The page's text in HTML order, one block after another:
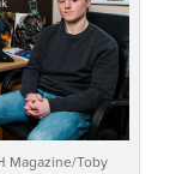
Magazine/Toby